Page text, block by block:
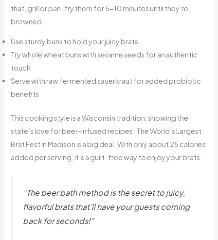
that, grill or pan-fry them for 5-10 minutes until they’re
browned.
Use sturdy buns to hold your juicy brats
Try whole wheat buns with sesame seeds for an authentic
touch
Serve with raw fermented sauerkraut for added probiotic
benefits
This cooking style is a Wisconsin tradition, showing the
state’s love for beer-infused recipes. The World’s Largest
Brat Fest in Madison is a big deal. With only about 25 calories
added per serving, it’s a guilt-free way to enjoy your brats.
“The beer bath method is the secret to juicy,
flavorful brats that’ll have your guests coming
back for seconds!”